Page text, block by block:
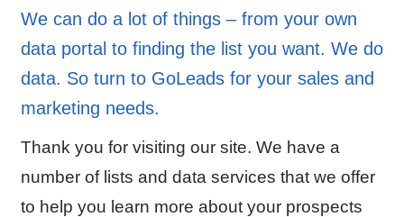
We can do a lot of things – from your own
data portal to finding the list you want. We do
data. So turn to GoLeads for your sales and
marketing needs.
Thank you for visiting our site. We have a
number of lists and data services that we offer
to help you learn more about your prospects